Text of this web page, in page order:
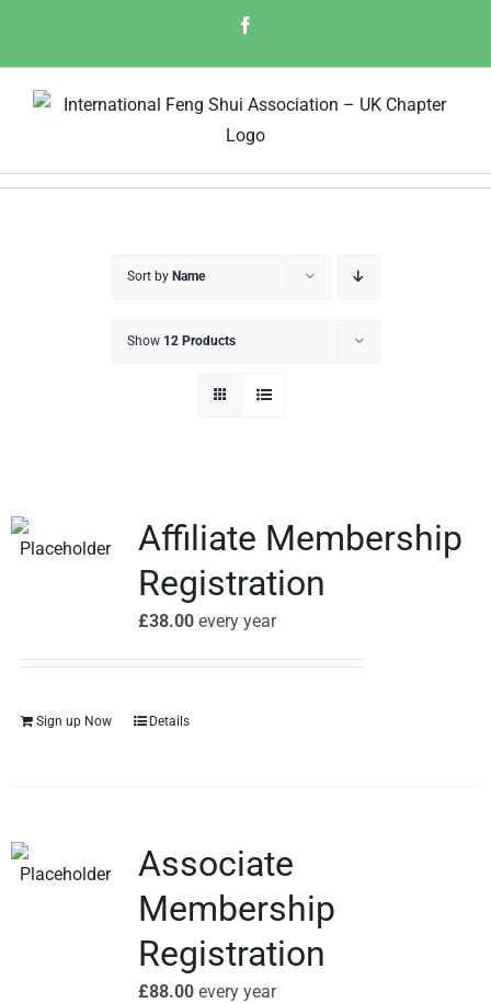
content
Sort by Name
Show 12 Products
Affiliate Membership
Registration
£38.00every year
Sign up Now Details
Associate
Membership
Registration
£88.00every year